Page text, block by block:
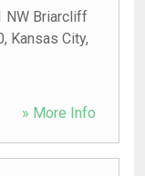
NW Briarcliff
, Kansas City,
» More Info